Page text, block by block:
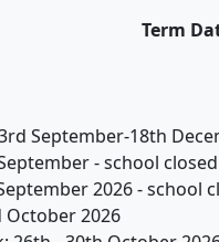
Term
September-18th
- school
2026 - school
October 2026